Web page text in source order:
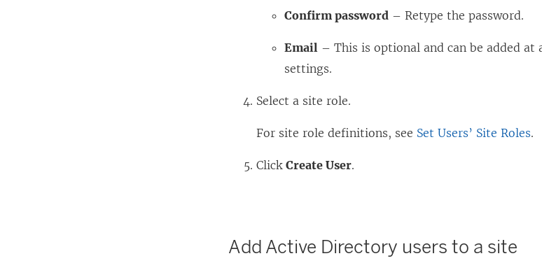
Confirm password – Retype the password.
Email – This is optional and can be added
settings.
Select a site role.
For site role definitions, see Set Users’ Site Roles.
ClickCreate User.
Add Active Directory users to a site